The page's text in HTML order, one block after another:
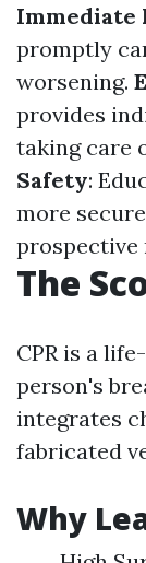
Immediate
promptly
worsening.
provides
taking care
Safety:
more
prospective
The
CPR is a
person's
integrates
fabricated
Why